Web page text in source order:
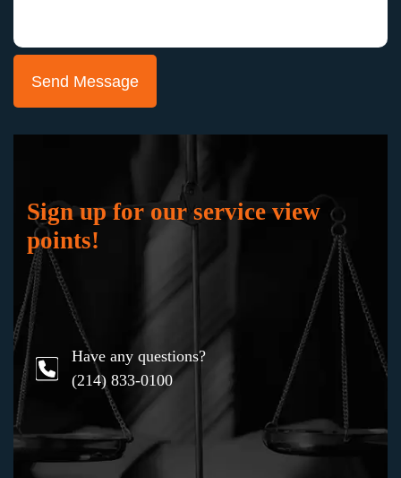
"Keith Staubus and Julie Blankenship and their
team represented me in a jury trial in the
at stake. They successfully fought to preserve
my business and my professional reputation,
working masterfully to gain the support of the
jury. I would not hesitate to hire them again in
Karen
Sign up for our service view
points!
Have any questions?
(214) 833-0100